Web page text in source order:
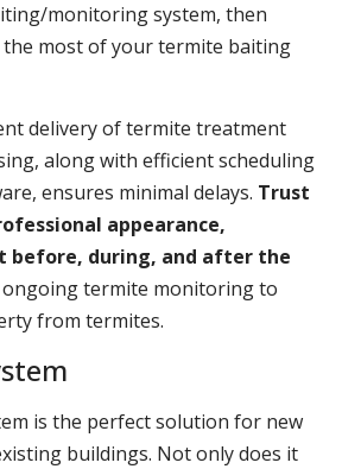
monitoring system, then
the most of your termite baiting
delivery of termite treatment
along with efficient scheduling
ensures minimal delays. Trust
appearance,
before, during, and after the
ongoing termite monitoring to
from termites.
is the perfect solution for new
buildings. Not only does it